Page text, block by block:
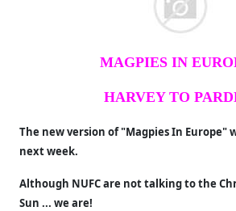
MAGPIES IN
HARVEY TO
The new version of "Magpies In Europe"
next week.
Although NUFC are not talking to the
Sun ... we are!